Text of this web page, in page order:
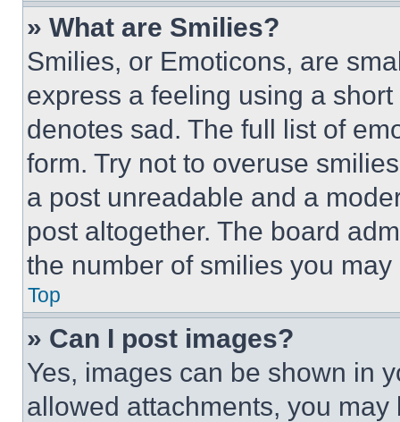
» What are Smilies?
Smilies, or Emoticons, are
express a feeling using a
denotes sad. The full list of
form. Try not to overuse
a post unreadable and a
post altogether. The board
the number of smilies you
Top
» Can I post images?
Yes, images can be shown in
allowed attachments, you